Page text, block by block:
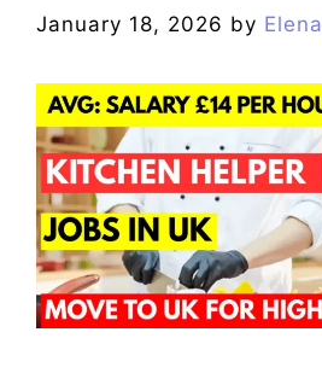
January 18, 2026 by Elena